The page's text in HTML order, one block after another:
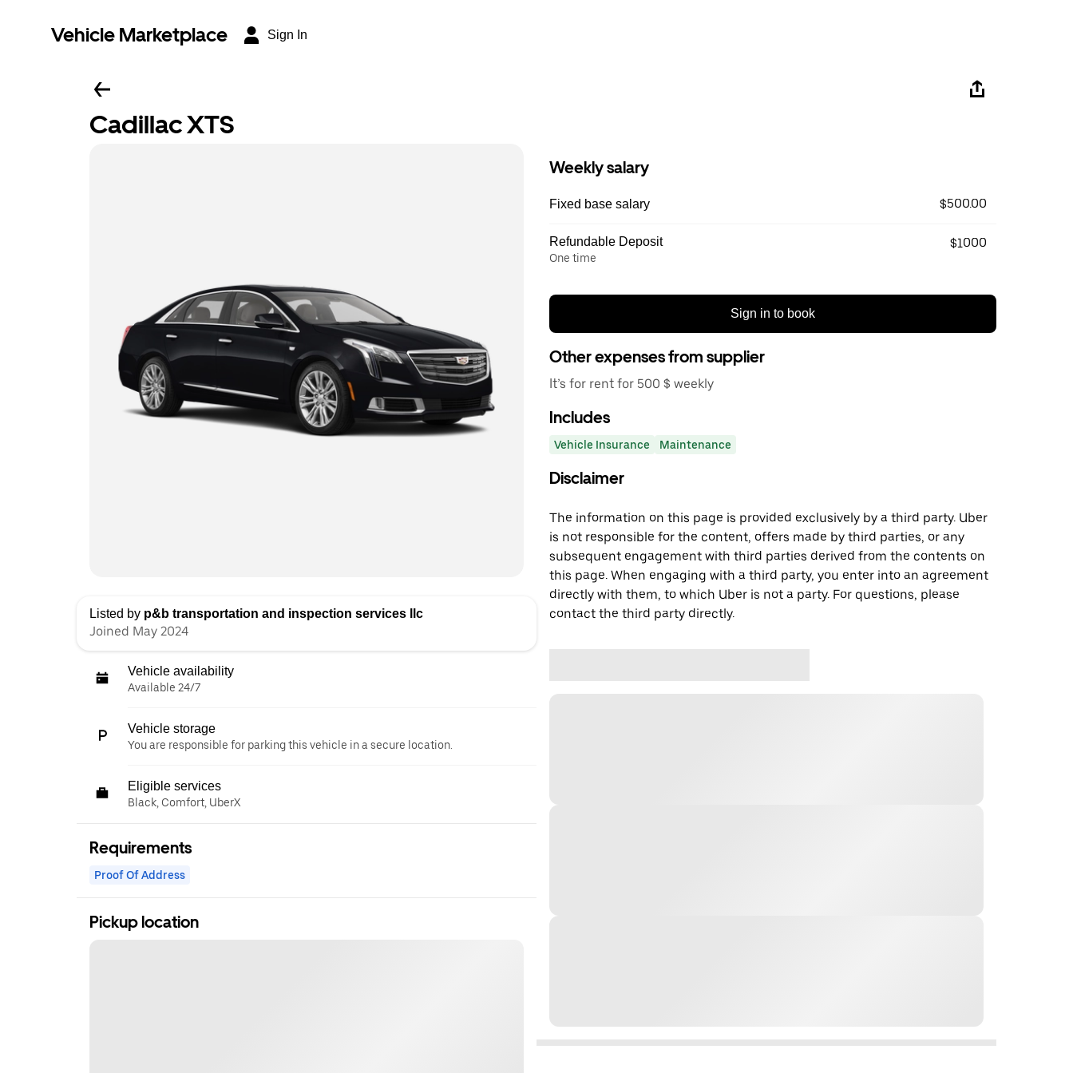
Vehicle Marketplace Sign In
Cadillac XTS
Listed by p&b transportation and inspection services llc
Joined May 2024
Vehicle availability
Available 24/7
Vehicle storage
You are responsible for parking this vehicle in a secure location.
Eligible services
Black, Comfort, UberX
Requirements
Proof Of Address
Pickup location
Weekly salary
Fixed base salary $500.00
Refundable Deposit
One time
$1000
Sign in to book
Other expenses from supplier
It’s for rent for 500 $ weekly
Includes
Vehicle Insurance Maintenance
Disclaimer
The information on this page is provided exclusively by a third party. Uber
is not responsible for the content, offers made by third parties, or any
subsequent engagement with third parties derived from the contents on
this page. When engaging with a third party, you enter into an agreement
directly with them, to which Uber is not a party. For questions, please
contact the third party directly.